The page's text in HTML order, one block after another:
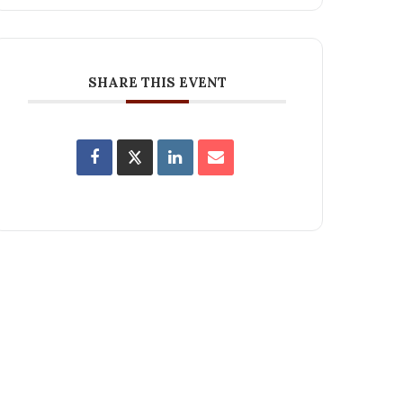
SHARE THIS EVENT